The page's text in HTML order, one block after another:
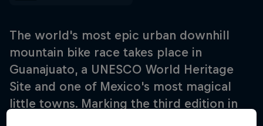
The world's most epic urban downhill
mountain bike race takes place in
Guanajuato, a UNESCO World Heritage
Site and one of Mexico's most magical
little towns. Marking the third edition in